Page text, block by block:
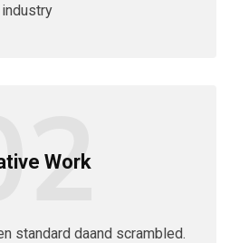
industry
Work
standard daand scrambled.